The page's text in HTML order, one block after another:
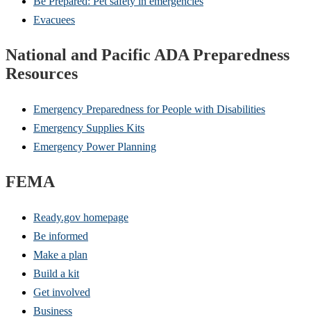
Evacuees
National and Pacific ADA Preparedness
Resources
Emergency Preparedness for People with Disabilities
Emergency Supplies Kits
Emergency Power Planning
FEMA
Ready.gov homepage
Be informed
Make a plan
Build a kit
Get involved
Business